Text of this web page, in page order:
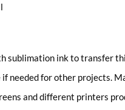
sublimation ink to transfer
needed for other projects.
and different printers